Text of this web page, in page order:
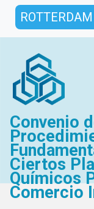
Convenio
Ciertos
Químicos
Comercio